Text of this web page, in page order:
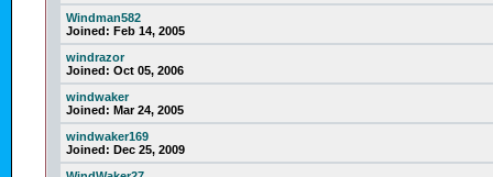
Windman582
Joined: Feb 14, 2005
windrazor
Joined: Oct 05, 2006
windwaker
Joined: Mar 24, 2005
windwaker169
Joined: Dec 25, 2009